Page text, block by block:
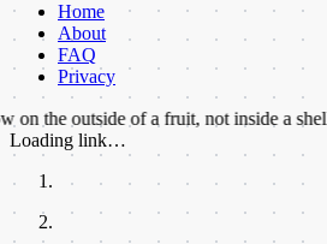
Home
About
FAQ
Privacy
of a fruit, not inside a shell.★
Loading link…